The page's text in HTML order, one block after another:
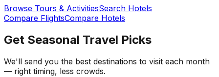
Browse Tours & ActivitiesSearch Hotels
Compare FlightsCompare Hotels
Get Seasonal Travel Picks
We'll send you the best destinations to visit each month
— right timing, less crowds.